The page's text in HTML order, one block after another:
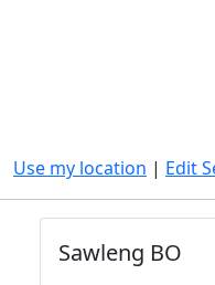
Use my location | Edit
Sawleng BO